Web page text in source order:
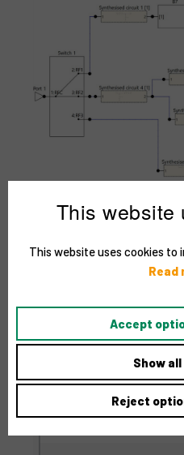
This website
This website uses cookies to
Read
Accept
Show
Reject